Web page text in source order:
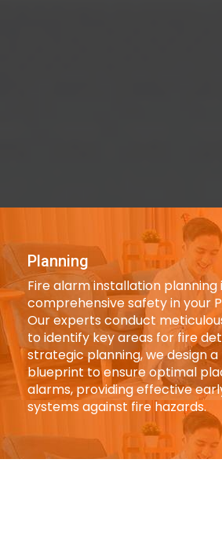
Planning
Fire alarm installation planning
comprehensive safety in your
Our experts conduct
to identify key areas for fire
strategic planning, we design
blueprint to ensure optimal
alarms, providing effective
systems against fire hazards.